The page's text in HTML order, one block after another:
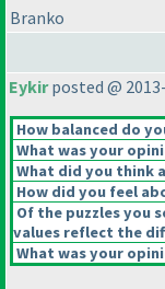
Branko
Eykirposted @
How balanced do
What was your
What did you think
How did you feel
Of the puzzles you
values reflect the
What was your